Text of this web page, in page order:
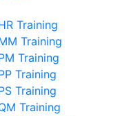
Training
Training
Training
Training
Training
Training